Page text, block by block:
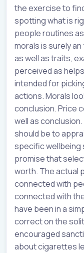
the exercise to
spotting what is
people routines
morals is surely
as well as traits,
perceived as
intended for
actions. Morals
conclusion. Price
well as
should be to
specific wellbeing
promise that
worth. The actual
connected with
connected with
have been in a
correct on the
encouraged
about cigarettes